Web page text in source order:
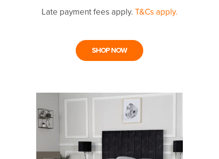
Late payment fees apply. T&Cs apply.
SHOP NOW